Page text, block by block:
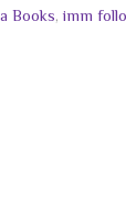
Books, imm